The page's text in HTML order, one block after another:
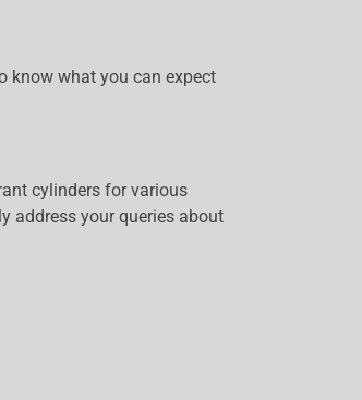
know what you can expect
cylinders for various
address your queries about